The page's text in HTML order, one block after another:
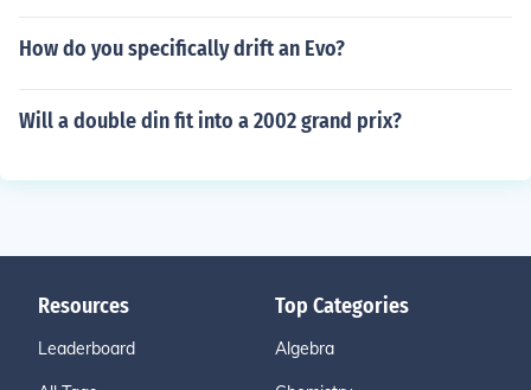
How do you specifically drift an Evo?
Will a double din fit into a 2002 grand prix?
Resources
Leaderboard
Top Categories
Algebra